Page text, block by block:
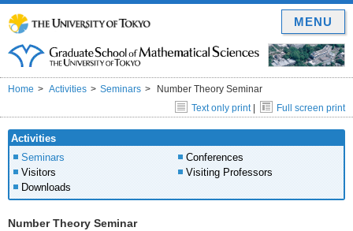
Home Activities Seminars
Number Theory Seminar
Text only print| Full screen print
Activities
Seminars
Conferences
Visitors
Visiting Professors
Downloads
Number Theory Seminar
MENU